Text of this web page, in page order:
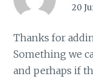
20
Thanks for
Something we
and perhaps if